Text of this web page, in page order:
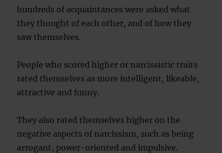
hundreds of acquaintances were asked what
they thought of each other, and of how they
saw themselves.
People who scored higher or narcissistic traits
rated themselves as more intelligent, likeable,
attractive and funny.
They also rated themselves higher on the
negative aspects of narcissism, such as being
arrogant, power-oriented and impulsive.